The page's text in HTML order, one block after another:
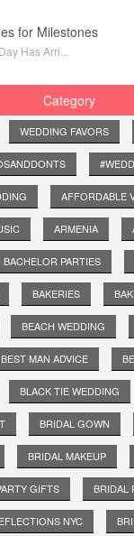
for Milestones
Has Arri...
Category
WEDDING FAVORS
AFFORDABLE
ARMENIA
BACHELOR PARTIES
BAKERIES
BEACH WEDDING
BEST MAN ADVICE
BLACK TIE WEDDING
BRIDAL GOWN
BRIDAL MAKEUP
GIFTS BRIDAL
NYC